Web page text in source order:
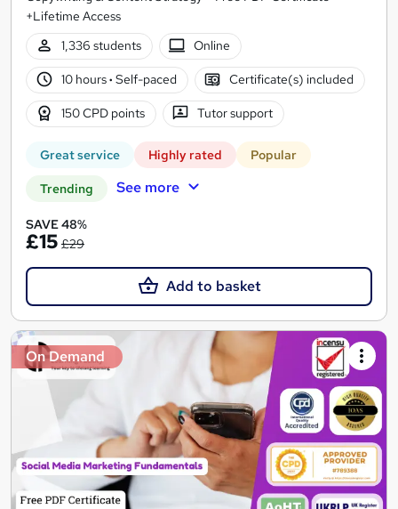
+Lifetime Access
1,336 students
Online
10 hours· Self-paced Certificate(s) included
150 CPD points Tutor support
Great service Highly rated Popular
Trending See more
SAVE 48%
£15 £29
Add to basket
On Demand